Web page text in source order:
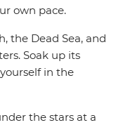
own pace.
the Dead Sea, and
Soak up its
in the
the stars at a